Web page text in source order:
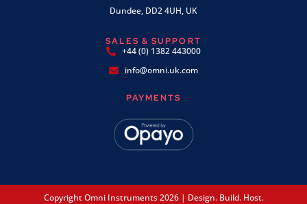
Dundee, DD2 4UH, UK
SALES & SUPPORT
+44 (0) 1382 443000
info@omni.uk.com
PAYMENTS
Copyright Omni Instruments 2026 | Design. Build. Host.